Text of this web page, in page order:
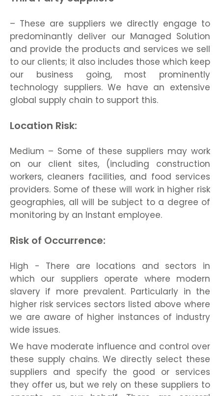
– These are suppliers we directly engage to
predominantly deliver our Managed Solution
and provide the products and services we sell
to our clients; it also includes those which keep
our business going, most prominently
technology suppliers. We have an extensive
global supply chain to support this.
Location Risk:
Medium – Some of these suppliers may work
on our client sites, (including construction
workers, cleaners facilities, and food services
providers. Some of these will work in higher risk
geographies, all will be subject to a degree of
monitoring by an Instant employee.
Risk of Occurrence:
High - There are locations and sectors in
which our suppliers operate where modern
slavery if more prevalent. Particularly in the
higher risk services sectors listed above where
we are aware of higher instances of industry
wide issues.
We have moderate influence and control over
these supply chains. We directly select these
suppliers and specify the good or services
they offer us, but we rely on these suppliers to